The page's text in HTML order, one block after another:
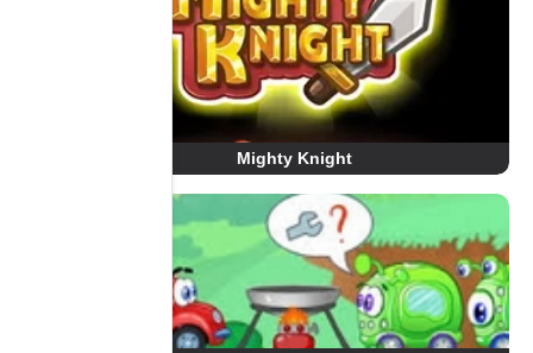
Mighty Knight